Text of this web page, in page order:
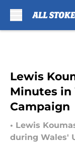
Lewis
Minutes in
Campaign
• Lewis
during Wales'